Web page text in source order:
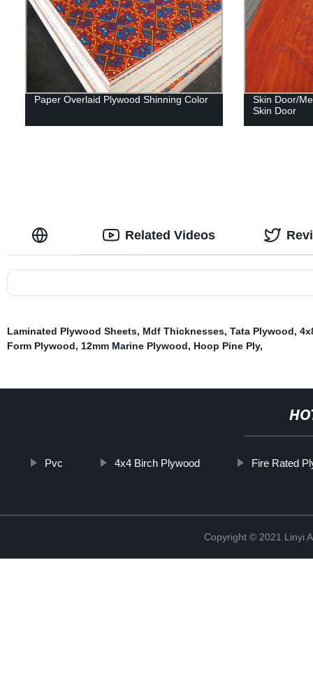
Paper Overlaid Plywood Shinning Color
Skin Door/
Skin Door
Related Videos
Laminated Plywood Sheets, Mdf Thicknesses, Tata Plywood,
Form Plywood, 12mm Marine Plywood, Hoop Pine Ply,
Pvc 4x4 Birch Plywood Fire Rated
Copyright © 2021 Linyi